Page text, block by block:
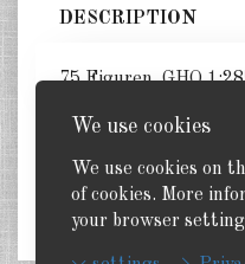
We use cookies
We use cookies on
of cookies. More
your browser
DESCRIPTION
75 Figuren. GHQ
Back